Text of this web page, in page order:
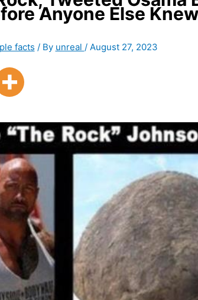
Anyone Else Knew
facts / By unreal / August 27, 2023